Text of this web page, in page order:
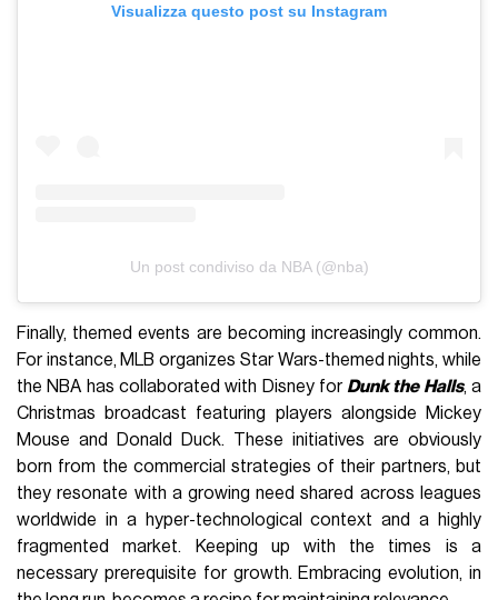
Visualizza questo post su Instagram
Un post condiviso da NBA (@nba)
Finally, themed events are becoming increasingly common.
For instance, MLB organizes Star Wars-themed nights, while
the NBA has collaborated with Disney forDunk the Halls, a
Christmas broadcast featuring players alongside Mickey
Mouse and Donald Duck. These initiatives are obviously
born from the commercial strategies of their partners, but
they resonate with a growing need shared across leagues
worldwide in a hyper-technological context and a highly
fragmented market. Keeping up with the times is a
necessary prerequisite for growth. Embracing evolution, in